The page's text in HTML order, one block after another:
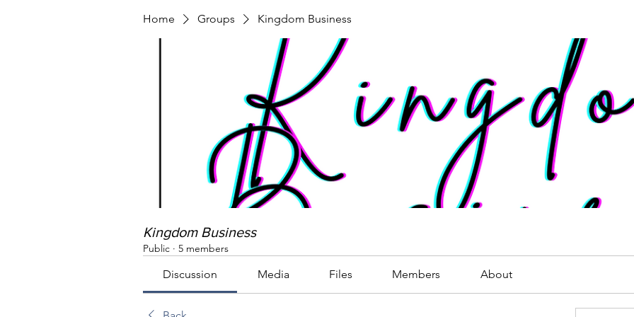
Home Groups Kingdom Business
Kingdom Business
Public · 5 members
Discussion Media Files Members About